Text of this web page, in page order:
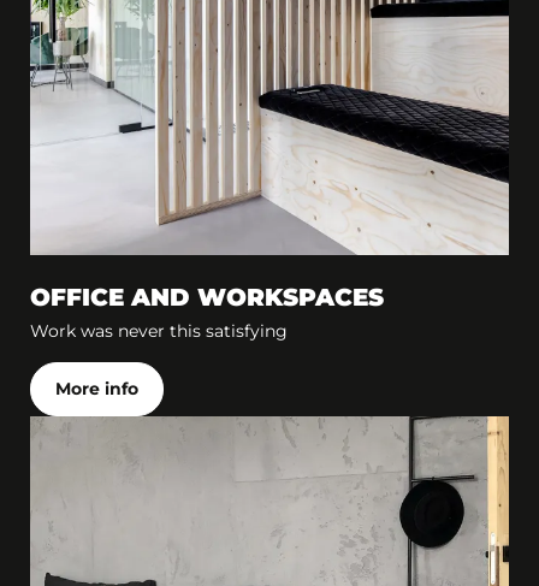
OFFICE AND WORKSPACES
Work was never this satisfying
More info